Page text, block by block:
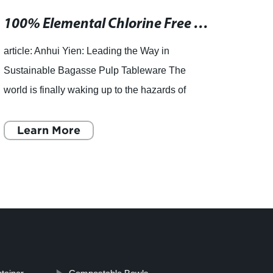
100% Elemental Chlorine Free Sugarcane By-Product Paper - Ideal for Food Packaging and Environmentally Conscious Consumers
article: Anhui Yien: Leading the Way in
Sustainable Bagasse Pulp Tableware The
world is finally waking up to the hazards of
sustainable and eco-friendly a
Learn More